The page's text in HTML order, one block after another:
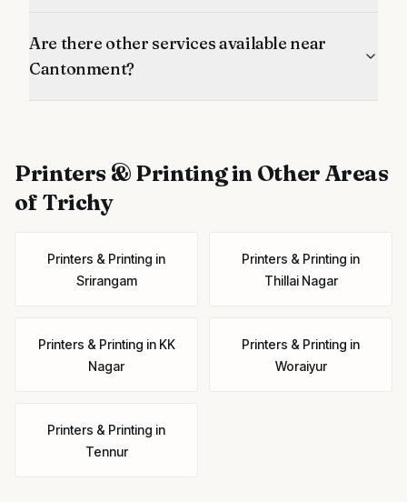
Are there other services available near
Cantonment?
Printers & Printingin Other Areas
of Trichy
Printers & Printing in
Srirangam
Printers & Printing in
Thillai Nagar
Printers & Printing in KK
Nagar
Printers & Printing in
Woraiyur
Printers & Printing in
Tennur